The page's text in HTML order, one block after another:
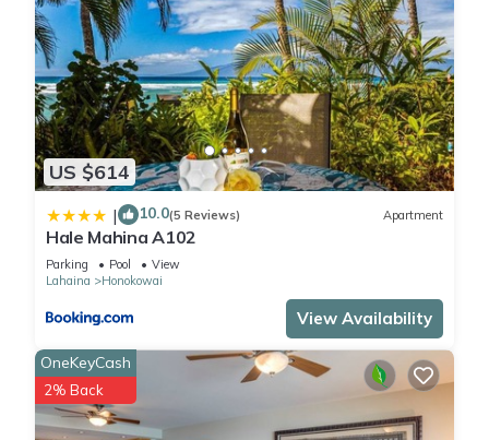
US $614
| 10.0(5 Reviews) Apartment
Hale Mahina A102
Parking Pool
View
Lahaina
Honokowai
View Availability
OneKeyCash
2% Back